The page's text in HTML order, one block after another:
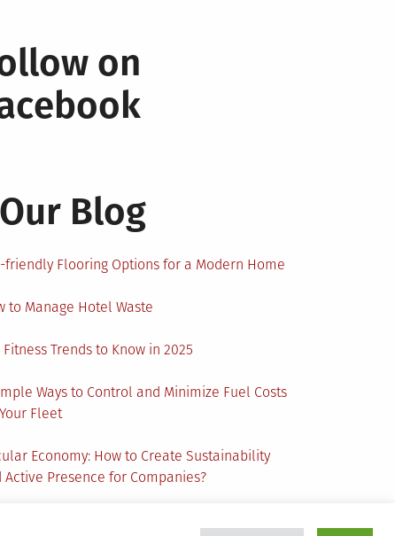
on
Our Blog
friendly Flooring Options for a Modern Home
to Manage Hotel Waste
Fitness Trends to Know in 2025
Ways to Control and Minimize Fuel Costs
Fleet
Economy: How to Create Sustainability
Active Presence for Companies?